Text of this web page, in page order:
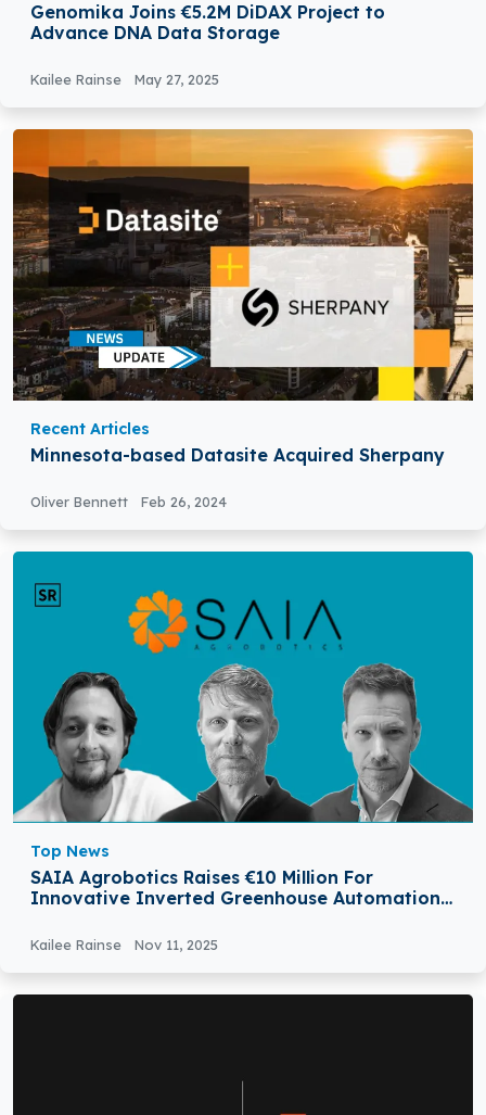
Genomika Joins €5.2M DiDAX Project to
Advance DNA Data Storage
Kailee Rainse May 27, 2025
Recent Articles
Minnesota-based Datasite Acquired Sherpany
Oliver Bennett Feb 26, 2024
Top News
SAIA Agrobotics Raises €10 Million For
Innovative Inverted Greenhouse Automation
Kailee Rainse Nov 11, 2025